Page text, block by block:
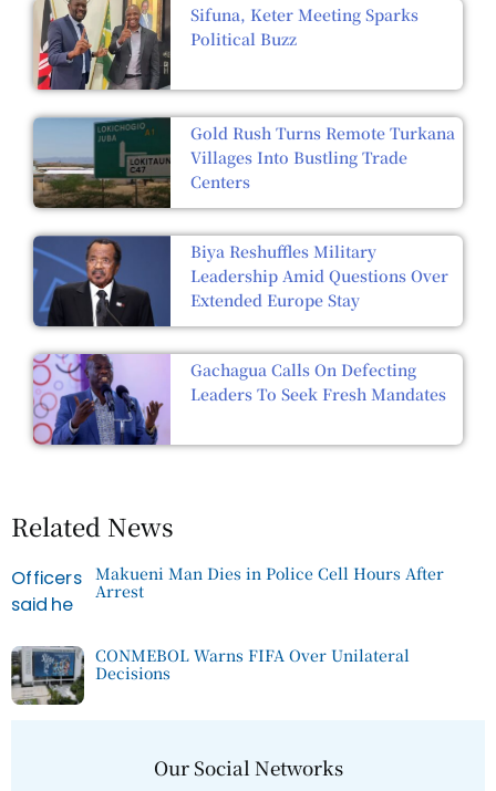
Sifuna, Keter Meeting Sparks
Political Buzz
Gold Rush Turns Remote Turkana
Villages Into Bustling Trade
Centers
Biya Reshuffles Military
Leadership Amid Questions Over
Extended Europe Stay
Gachagua Calls On Defecting
Leaders To Seek Fresh Mandates
Related News
Makueni Man Dies in Police Cell Hours After
Arrest
CONMEBOL Warns FIFA Over Unilateral
Decisions
Our Social Networks